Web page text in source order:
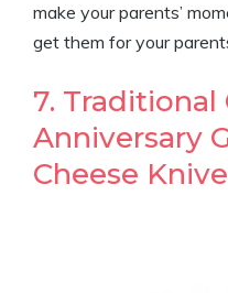
make your parents’
get them for your
7. Traditional
Anniversary
Cheese